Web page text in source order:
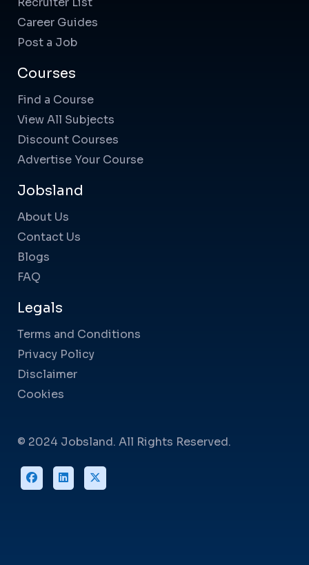
Career Guides
Post a Job
Courses
Find a Course
View All Subjects
Discount Courses
Advertise Your Course
Jobsland
About Us
Contact Us
Blogs
FAQ
Legals
Terms and Conditions
Privacy Policy
Disclaimer
Cookies
© 2024 Jobsland. All Rights Reserved.